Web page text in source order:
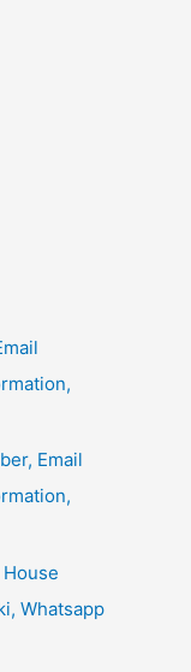
Email
Whatsapp